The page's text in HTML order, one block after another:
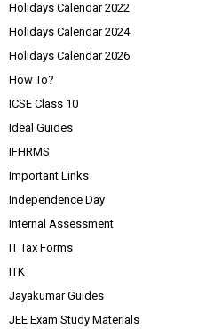
Holidays Calendar 2022
Holidays Calendar 2024
Holidays Calendar 2026
How To?
ICSE Class 10
Ideal Guides
IFHRMS
Important Links
Independence Day
Internal Assessment
IT Tax Forms
ITK
Jayakumar Guides
JEE Exam Study Materials